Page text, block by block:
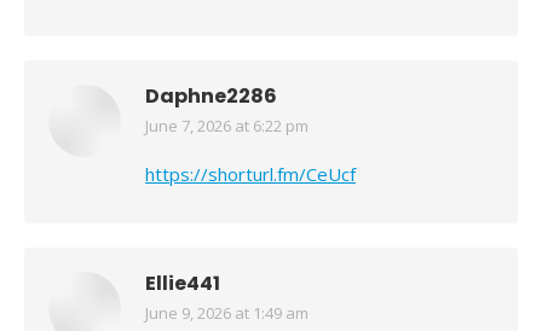
Daphne2286
says:
June 7, 2026 at 6:22 pm
https://shorturl.fm/CeUcf
Ellie441
says:
June 9, 2026 at 1:49 am